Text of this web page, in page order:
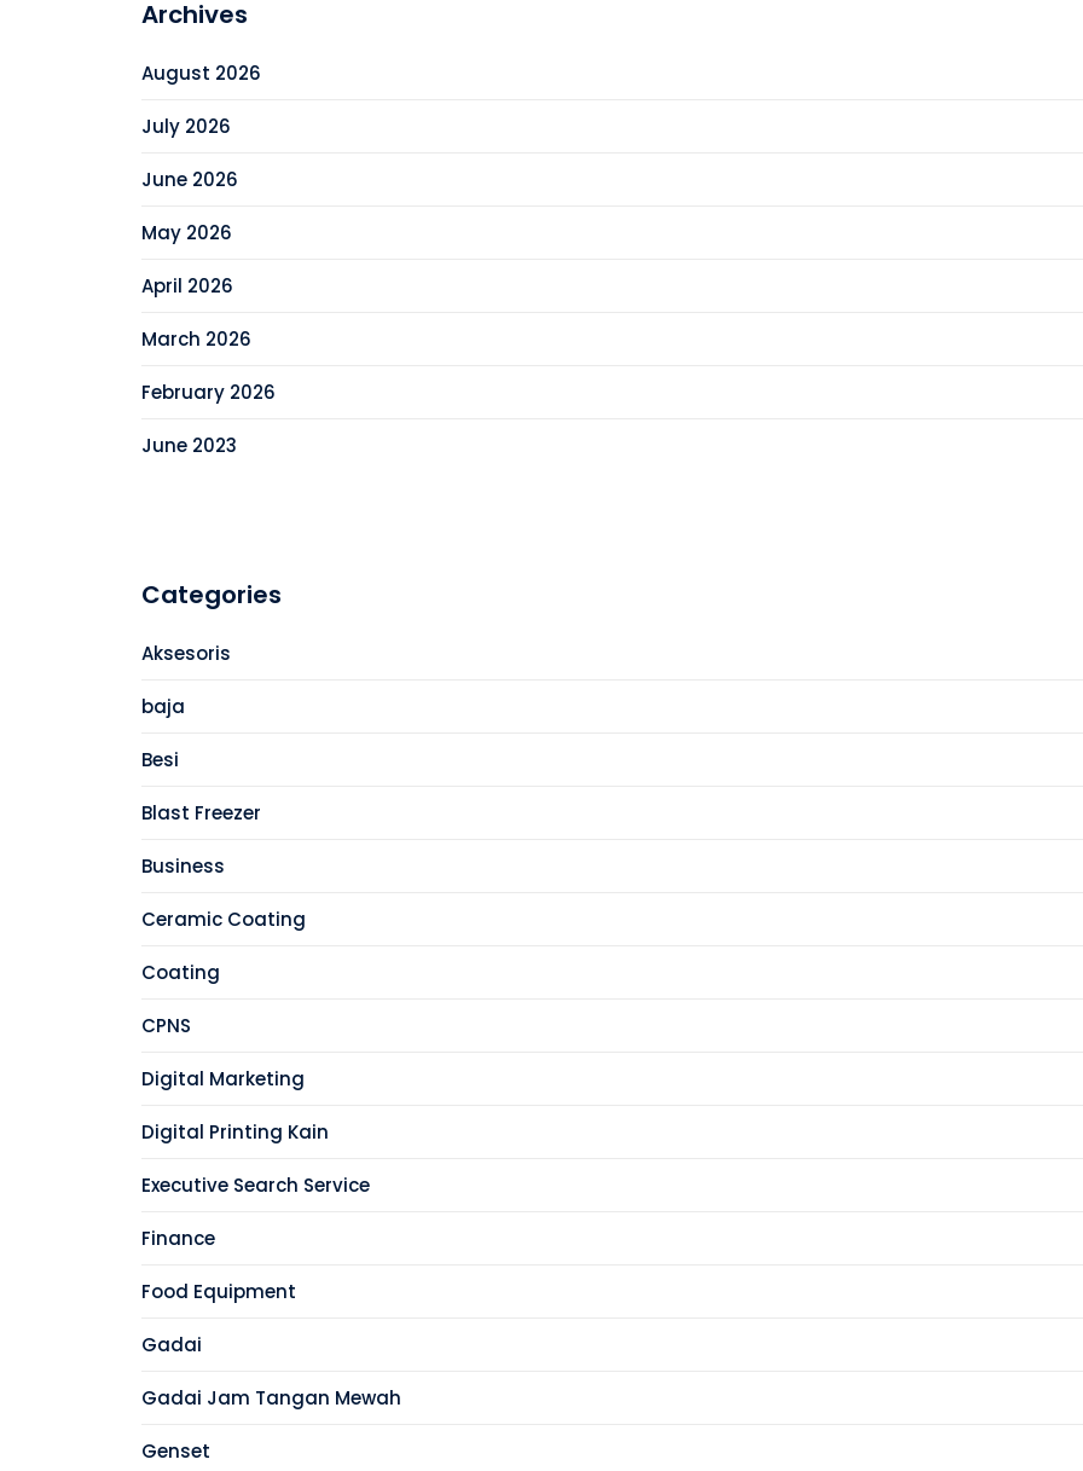
Archives
August 2026
July 2026
June 2026
May 2026
April 2026
March 2026
February 2026
June 2023
Categories
Aksesoris
baja
Besi
Blast Freezer
Business
Ceramic Coating
Coating
CPNS
Digital Marketing
Digital Printing Kain
Executive Search Service
Finance
Food Equipment
Gadai
Gadai Jam Tangan Mewah
Genset